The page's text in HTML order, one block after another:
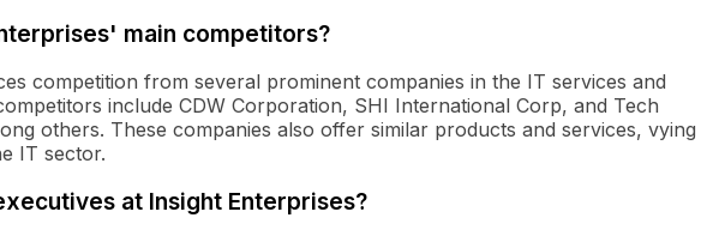
main competitors?
competition from several prominent companies in the IT services and
include CDW Corporation, SHI International Corp, and Tech
others. These companies also offer similar products and services, vying
IT sector.
at Insight Enterprises?